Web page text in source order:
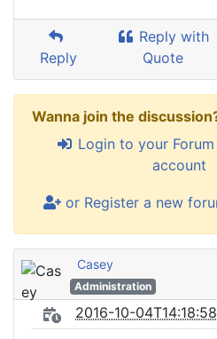
Reply
Reply with
Quote
Wanna join the
Login to your
account
or Register a new
Casey
Administration
2016-10-